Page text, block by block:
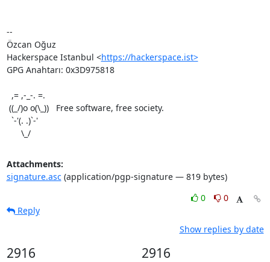
--
Özcan Oğuz
Hackerspace Istanbul <https://hackerspace.ist>
GPG Anahtarı: 0x3D975818
      \_/
Attachments:
signature.asc(application/pgp-signature — 819 bytes)
0
0
Reply
Show replies by date
2916 2916